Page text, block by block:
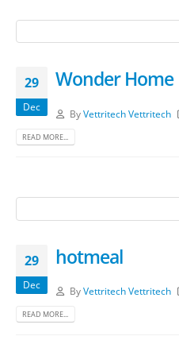
29
Dec
Wonder Home
ByVettritech Vettritech
READ MORE...
29
Dec
hotmeal
ByVettritech Vettritech
READ MORE...